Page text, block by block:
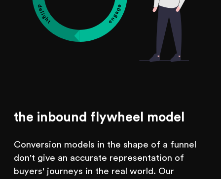
the inbound flywheel model
Conversion models in the shape of a funnel
don't give an accurate representation of
buyers' journeys in the real world. Our